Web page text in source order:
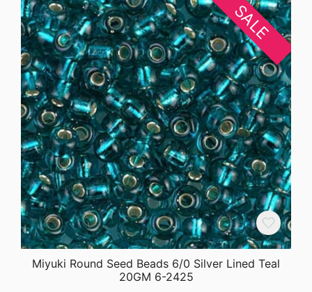
SALE
Miyuki Round Seed Beads 6/0 Silver Lined Teal
20GM 6-2425